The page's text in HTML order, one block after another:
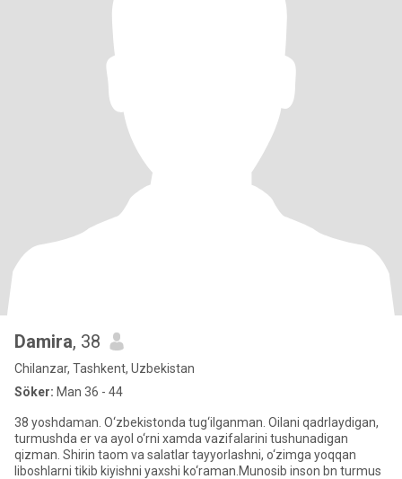
Damira, 38
Chilanzar, Tashkent, Uzbekistan
Söker: Man 36 - 44
38 yoshdaman. O‘zbekistonda tug‘ilganman. Oilani qadrlaydigan,
turmushda er va ayol o‘rni xamda vazifalarini tushunadigan
qizman. Shirin taom va salatlar tayyorlashni, o‘zimga yoqqan
liboshlarni tikib kiyishni yaxshi ko‘raman.Munosib inson bn turmus